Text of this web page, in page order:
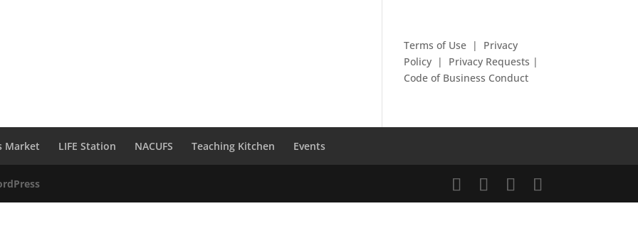
Terms of Use | Privacy
Policy | Privacy Requests |
Code of Business Conduct
Market LIFE Station NACUFS Teaching Kitchen Events